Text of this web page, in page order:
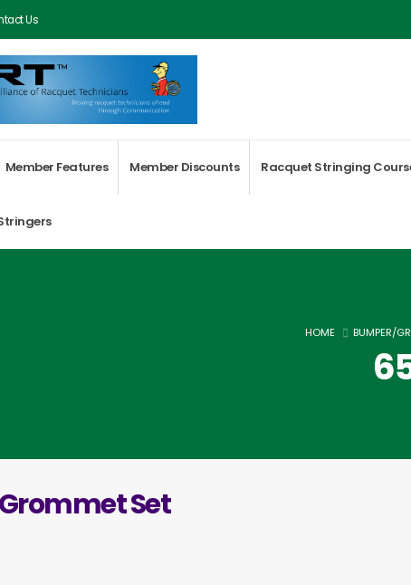
Us
Member Features Member Discounts Racquet Stringing
HOME BUMPER/
Set